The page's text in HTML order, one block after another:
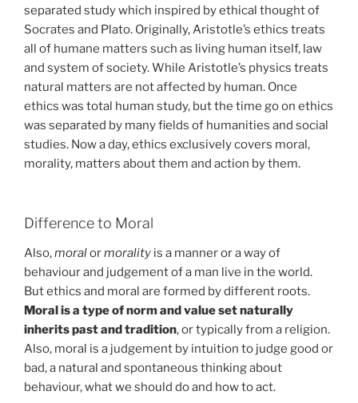
separated study which inspired by ethical thought of
Socrates and Plato. Originally, Aristotle’s ethics treats
all of humane matters such as living human itself, law
and system of society. While Aristotle’s physics treats
natural matters are not affected by human. Once
ethics was total human study, but the time go on ethics
was separated by many fields of humanities and social
studies. Now a day, ethics exclusively covers moral,
morality, matters about them and action by them.
Difference to Moral
Also,moralormorality is a manner or a way of
behaviour and judgement of a man live in the world.
But ethics and moral are formed by different roots.
Moral is a type of norm and value set naturally
inherits past and tradition, or typically from a religion.
Also, moral is a judgement by intuition to judge good or
bad, a natural and spontaneous thinking about
behaviour, what we should do and how to act.